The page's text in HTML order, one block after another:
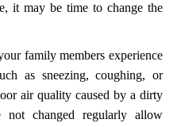
it may be time to change the
family members experience
as sneezing, coughing, or
air quality caused by a dirty
not changed regularly allow